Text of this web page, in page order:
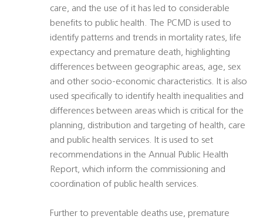
care, and the use of it has led to considerable
benefits to public health. The PCMD is used to
identify patterns and trends in mortality rates, life
expectancy and premature death, highlighting
differences between geographic areas, age, sex
and other socio-economic characteristics. It is also
used specifically to identify health inequalities and
differences between areas which is critical for the
planning, distribution and targeting of health, care
and public health services. It is used to set
recommendations in the Annual Public Health
Report, which inform the commissioning and
coordination of public health services.
Further to preventable deaths use, premature